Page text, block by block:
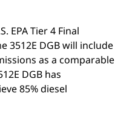
EPA Tier 4 Final
3512E DGB will include
as a comparable
DGB has
85% diesel